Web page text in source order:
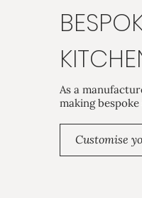
As a
making
Customise